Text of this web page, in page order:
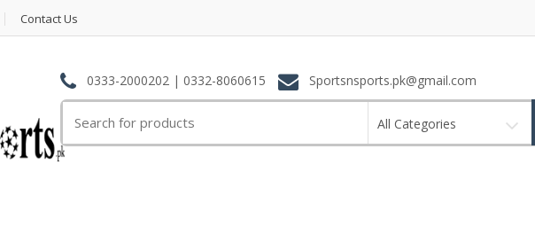
Contact Us
0333-2000202 | 0332-8060615 Sportsnsports.pk@gmail.com
for:
All Categories